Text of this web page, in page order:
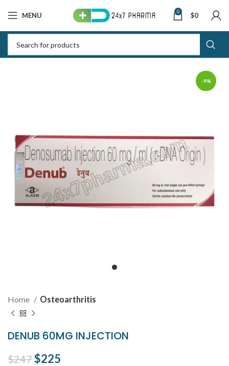
MENU 0 $0
-9%
Home Osteoarthritis
DENUB 60MG INJECTION
$247Original price was: $247.
$225